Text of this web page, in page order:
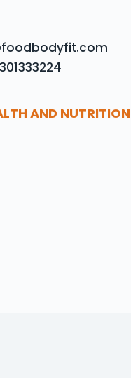
AND NUTRITION